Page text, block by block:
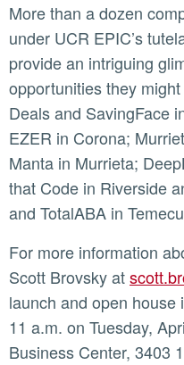
More than a dozen companies have moved forward
under UCR EPIC’s
provide an intriguing
opportunities they
Deals and SavingFace
EZER in Corona;
Manta in Murrieta;
that Code in Riverside
and TotalABA in
For more information about EPIC SBDC, contact
Scott Brovsky at
launch and open
11 a.m. on Tuesday,
Business Center, 3403